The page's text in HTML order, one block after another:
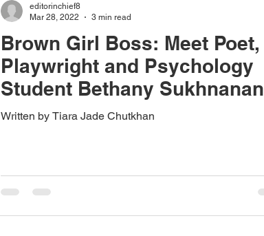
Brown Girl Boss: Meet Poet,
Playwright and Psychology
Student Bethany Sukhnanan
Written by Tiara Jade Chutkhan
editorinchief8
Mar 28, 2022
3 min read